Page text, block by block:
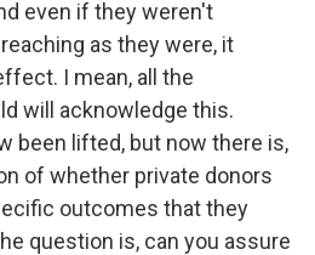
even if they weren't
as they were, it
I mean, all the
will acknowledge this.
been lifted, but now there is,
of whether private donors
outcomes that they
question is, can you assure